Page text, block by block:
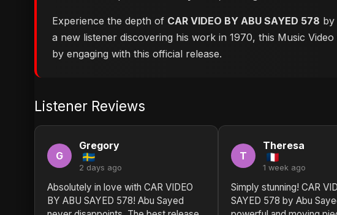
Experience the depth of CAR VIDEO BY ABU SAYED 578 by
a new listener discovering his work in 1970, this Music
by engaging with this official release.
Listener Reviews
G
Gregory
2 days ago
Absolutely in love with CAR VIDEO
BY ABU SAYED 578! Abu Sayed
T
Theresa
1 week ago
Simply stunning! CAR
SAYED 578 by Abu